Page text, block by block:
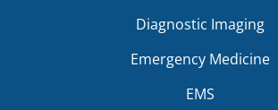
Diagnostic Imaging
Emergency Medicine
EMS